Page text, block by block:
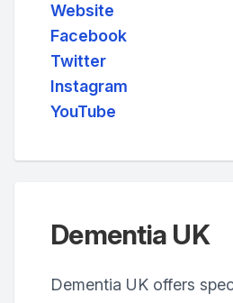
Website
Facebook
Twitter
Instagram
YouTube
Dementia UK
Dementia UK offers